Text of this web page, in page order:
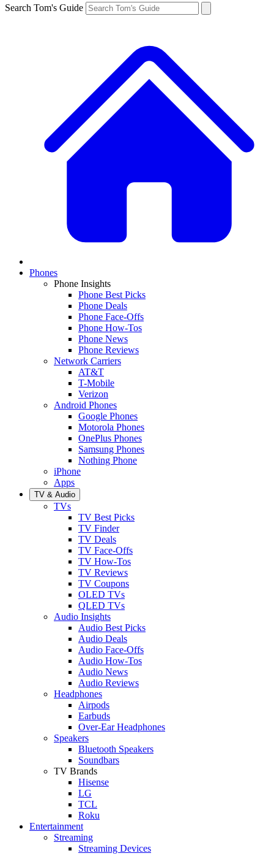
Search Tom's Guide
Phones
Phone Insights
Phone Best Picks
Phone Deals
Phone Face-Offs
Phone How-Tos
Phone News
Phone Reviews
Network Carriers
AT&T
T-Mobile
Verizon
Android Phones
Google Phones
Motorola Phones
OnePlus Phones
Samsung Phones
Nothing Phone
iPhone
Apps
TV & Audio
TVs
TV Best Picks
TV Finder
TV Deals
TV Face-Offs
TV How-Tos
TV Reviews
TV Coupons
OLED TVs
QLED TVs
Audio Insights
Audio Best Picks
Audio Deals
Audio Face-Offs
Audio How-Tos
Audio News
Audio Reviews
Headphones
Airpods
Earbuds
Over-Ear Headphones
Speakers
Bluetooth Speakers
Soundbars
TV Brands
Hisense
LG
TCL
Roku
Entertainment
Streaming
Streaming Devices